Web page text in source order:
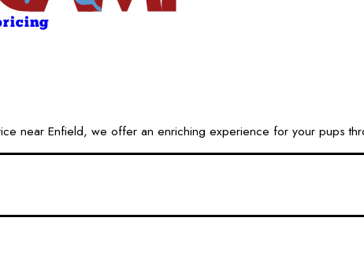
near Enfield, we offer an enriching experience for your